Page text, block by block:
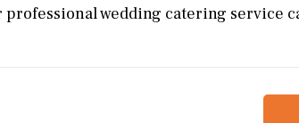
professional wedding catering service